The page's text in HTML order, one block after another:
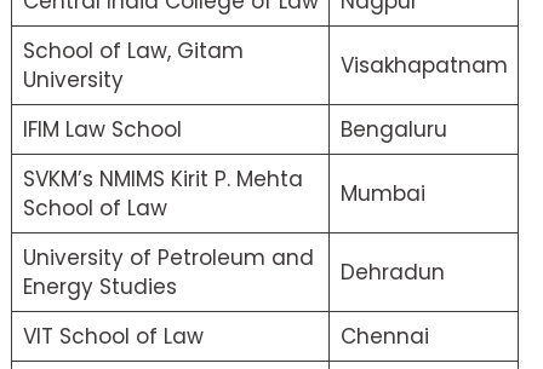
School of Law, Gitam
University
Visakhapatnam
IFIM Law School
Bengaluru
SVKM’s NMIMS Kirit P. Mehta
School of Law
Mumbai
University of Petroleum and
Energy Studies
Dehradun
VIT School of Law
Chennai